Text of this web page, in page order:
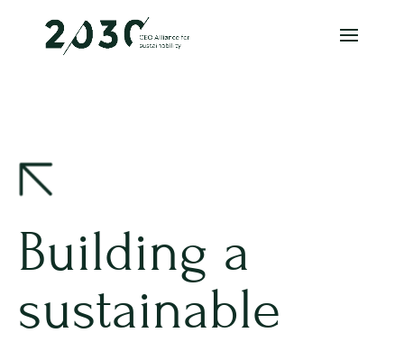
Building a
sustainable